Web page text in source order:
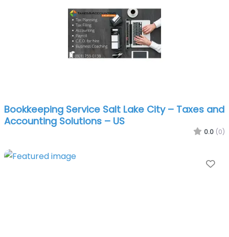
Bookkeeping Service Salt Lake City – Taxes and
Accounting Solutions – US
0.0 (0)